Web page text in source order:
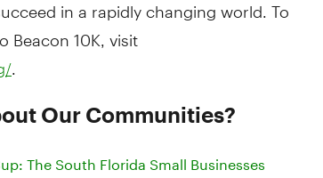
Beacon 10K, visit
Our Communities?
The South Florida Small Businesses